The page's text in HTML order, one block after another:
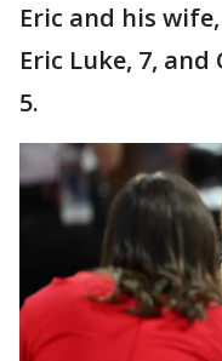
Eric and his
Eric Luke, 7,
5.